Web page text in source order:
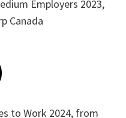
Employers 2023,
Canada
to Work 2024, from